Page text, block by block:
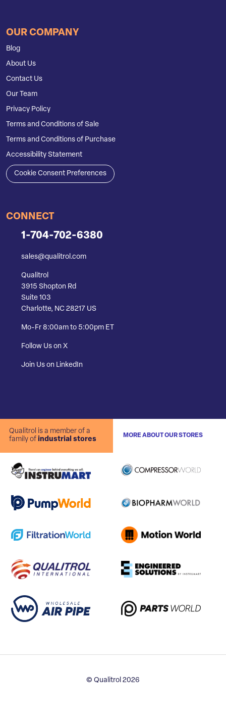
OUR COMPANY
Blog
About Us
Contact Us
Our Team
Privacy Policy
Terms and Conditions of Sale
Terms and Conditions of Purchase
Accessibility Statement
Cookie Consent Preferences
CONNECT
1-704-702-6380
sales@qualitrol.com
Qualitrol
3915 Shopton Rd
Suite 103
Charlotte, NC 28217 US
Mo-Fr 8:00am to 5:00pm ET
Follow Us on X
Join Us on LinkedIn
Qualitrol is a member of a
family of industrial stores
MORE ABOUT OUR STORES
© Qualitrol 2026